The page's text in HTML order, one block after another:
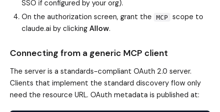
SSO if configured by your org).
On the authorization screen, grant the
MCP scope to
claude.ai by clicking Allow.
Connecting from a generic MCP client
The server is a standards-compliant OAuth 2.0 server.
Clients that implement the standard discovery flow only
need the resource URL. OAuth metadata is published at: